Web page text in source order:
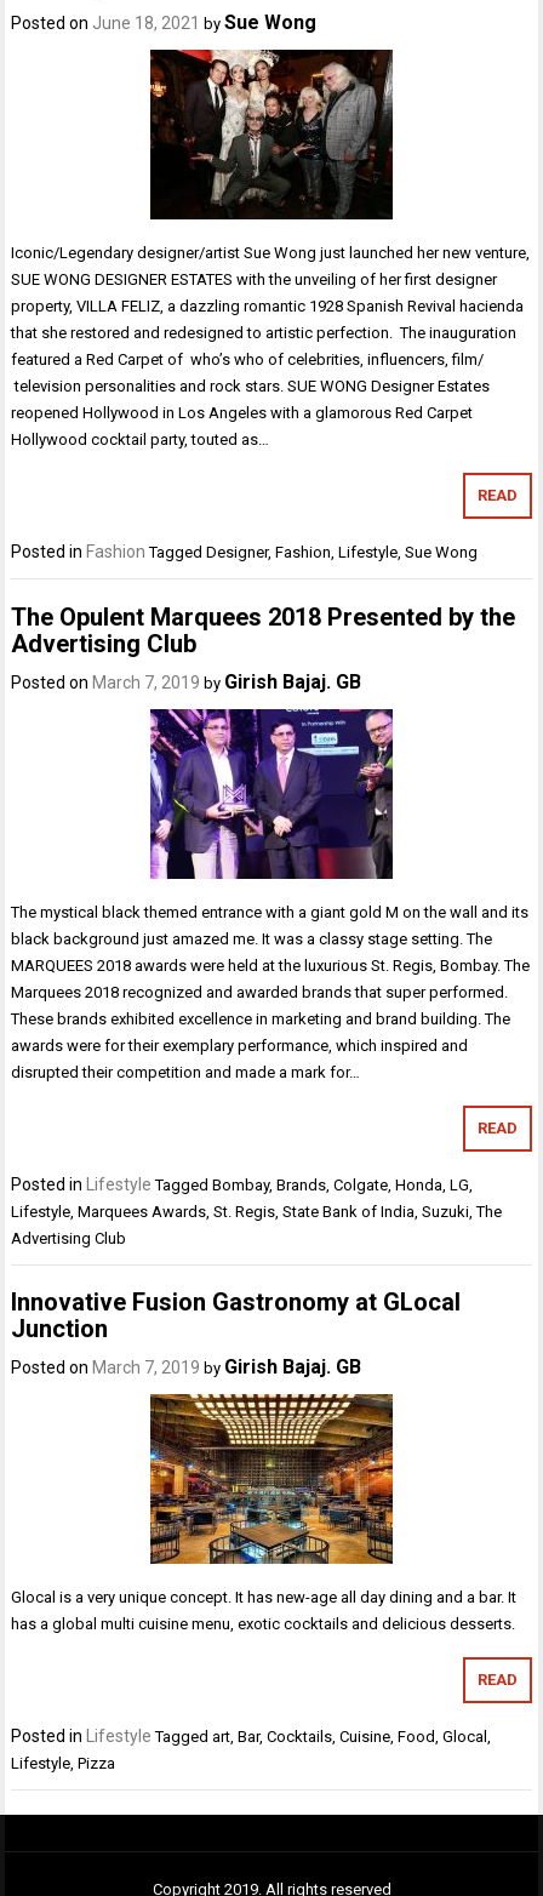
Posted on June 18, 2021 bySue Wong
Iconic/Legendary designer/artist Sue Wong just launched her new venture,
SUE WONG DESIGNER ESTATES with the unveiling of her first designer
property, VILLA FELIZ, a dazzling romantic 1928 Spanish Revival hacienda
that she restored and redesigned to artistic perfection. The inauguration
featured a Red Carpet of who’s who of celebrities, influencers, film/
television personalities and rock stars. SUE WONG Designer Estates
reopened Hollywood in Los Angeles with a glamorous Red Carpet
Hollywood cocktail party, touted as…
READ
Posted in Fashion TaggedDesigner,Fashion,Lifestyle,Sue Wong
The Opulent Marquees 2018 Presented by the
Advertising Club
Posted onMarch 7, 2019 by Girish Bajaj. GB
The mystical black themed entrance with a giant gold M on the wall and its
black background just amazed me. It was a classy stage setting. The
MARQUEES 2018 awards were held at the luxurious St. Regis, Bombay. The
Marquees 2018 recognized and awarded brands that super performed.
These brands exhibited excellence in marketing and brand building. The
awards were for their exemplary performance, which inspired and
disrupted their competition and made a mark for…
READ
Posted inLifestyle TaggedBombay,Brands ,Colgate ,Honda ,LG
Lifestyle ,Marquees Awards ,St. Regis ,State Bank of India ,Suzuki ,The
Advertising Club
Innovative Fusion Gastronomy at GLocal
Junction
Posted on March 7, 2019 by Girish Bajaj. GB
Glocal is a very unique concept. It has new-age all day dining and a bar. It
has a global multi cuisine menu, exotic cocktails and delicious desserts.
READ
Posted in Lifestyle Taggedart,Bar,Cocktails,Cuisine,Food,Glocal,
Lifestyle,Pizza
Copyright 2019. All rights reserved